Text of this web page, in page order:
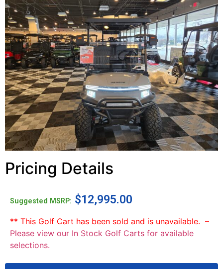
Pricing Details
Suggested MSRP: $12,995.00
** This Golf Cart has been sold and is unavailable. –
Please view our In Stock Golf Carts for available
selections.